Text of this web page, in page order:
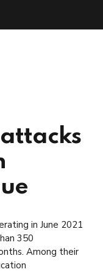
in June 2021
350
Among their